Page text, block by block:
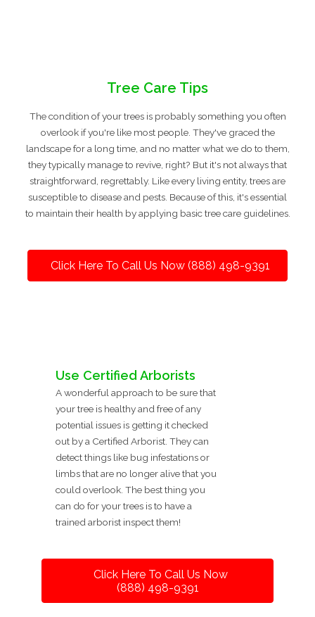
Tree Care Tips
The condition of your trees is probably something you often
overlook if you're like most people. They've graced the
landscape for a long time, and no matter what we do to them,
they typically manage to revive, right? But it's not always that
straightforward, regrettably. Like every living entity, trees are
susceptible to disease and pests. Because of this, it's essential
to maintain their health by applying basic tree care guidelines.
Click Here To Call Us Now (888) 498-9391
Use Certified Arborists
A wonderful approach to be sure that
your tree is healthy and free of any
potential issues is getting it checked
out by a Certified Arborist. They can
detect things like bug infestations or
limbs that are no longer alive that you
could overlook. The best thing you
can do for your trees is to have a
trained arborist inspect them!
Click Here To Call Us Now
(888) 498-9391